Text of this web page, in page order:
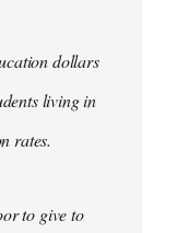
dollars
living in
rates.
to give to